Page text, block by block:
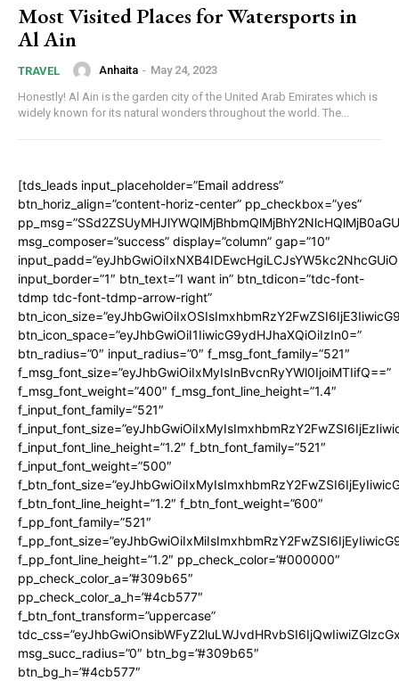
Most Visited Places for Watersports in
Al Ain
TRAVEL Anhaita - May 24, 2023
Honestly! Al Ain is the garden city of the United Arab Emirates which is
widely known for its natural wonders throughout the world. The...
[tds_leads input_placeholder=”Email address”
btn_horiz_align=”content-horiz-center” pp_checkbox=”yes”
msg_composer=”success” display=”column” gap=”10″
input_border=”1″ btn_text=”I want in” btn_tdicon=”tdc-font-
tdmp tdc-font-tdmp-arrow-right”
btn_icon_space=”eyJhbGwiOiI1IiwicG9ydHJhaXQiOiIzIn0=”
btn_radius=”0″ input_radius=”0″ f_msg_font_family=”521″
f_msg_font_size=”eyJhbGwiOiIxMyIsInBvcnRyYWl0IjoiMTIifQ==”
f_msg_font_weight=”400″ f_msg_font_line_height=”1.4″
f_input_font_family=”521″
f_input_font_line_height=”1.2″ f_btn_font_family=”521″
f_input_font_weight=”500″
f_btn_font_line_height=”1.2″ f_btn_font_weight=”600″
f_pp_font_family=”521″
f_pp_font_line_height=”1.2″ pp_check_color=”#000000″
pp_check_color_a=”#309b65″
pp_check_color_a_h=”#4cb577″
f_btn_font_transform=”uppercase”
msg_succ_radius=”0″ btn_bg=”#309b65″
btn_bg_h=”#4cb577″